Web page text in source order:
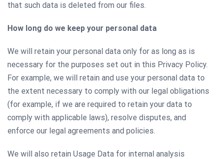
that such data is deleted from our files.
How long do we keep your personal data
We will retain your personal data only for as long as is
necessary for the purposes set out in this Privacy Policy.
For example, we will retain and use your personal data to
the extent necessary to comply with our legal obligations
(for example, if we are required to retain your data to
comply with applicable laws), resolve disputes, and
enforce our legal agreements and policies.
We will also retain Usage Data for internal analysis